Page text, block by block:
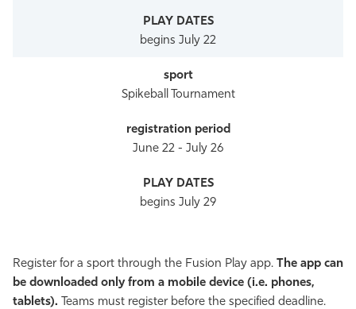
begins July 22
Spikeball Tournament
June 22 - July 26
begins July 29
Register for a sport through the Fusion Play app. The app can
be downloaded only from a mobile device (i.e. phones,
tablets). Teams must register before the specified deadline.